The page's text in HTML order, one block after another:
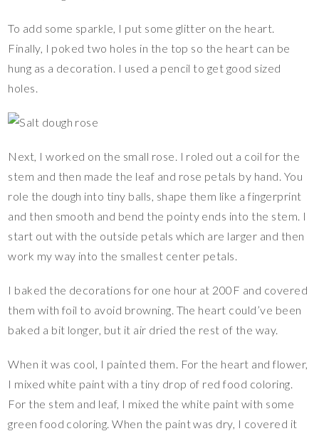
To add some sparkle, I put some glitter on the heart.
Finally, I poked two holes in the top so the heart can be
hung as a decoration. I used a pencil to get good sized
holes.
Next, I worked on the small rose. I roled out a coil for the
stem and then made the leaf and rose petals by hand. You
role the dough into tiny balls, shape them like a fingerprint
and then smooth and bend the pointy ends into the stem. I
start out with the outside petals which are larger and then
work my way into the smallest center petals.
I baked the decorations for one hour at 200F and covered
them with foil to avoid browning. The heart could’ve been
baked a bit longer, but it air dried the rest of the way.
When it was cool, I painted them. For the heart and flower,
I mixed white paint with a tiny drop of red food coloring.
For the stem and leaf, I mixed the white paint with some
green food coloring. When the paint was dry, I covered it